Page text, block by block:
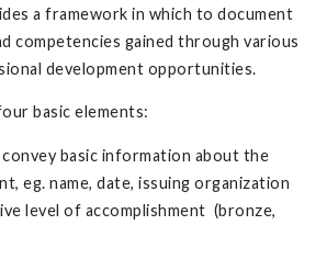
a framework in which to document
competencies gained through various
development opportunities.
basic elements:
basic information about the
eg. name, date, issuing organization
level of accomplishment (bronze,